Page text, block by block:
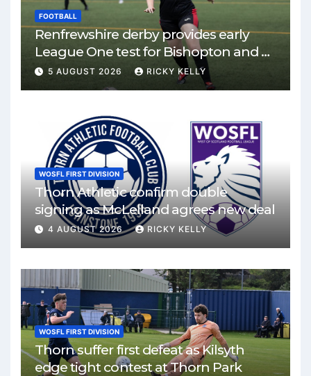
FOOTBALL
Renfrewshire derby provides early
League One test for Bishopton and St
Mirren
5 AUGUST 2026 RICKY KELLY
WOSFL FIRST DIVISION
Thorn Athletic confirm double
signing as McLelland agrees new deal
4 AUGUST 2026 RICKY KELLY
WOSFL FIRST DIVISION
Thorn suffer first defeat as Kilsyth
edge tight contest at Thorn Park